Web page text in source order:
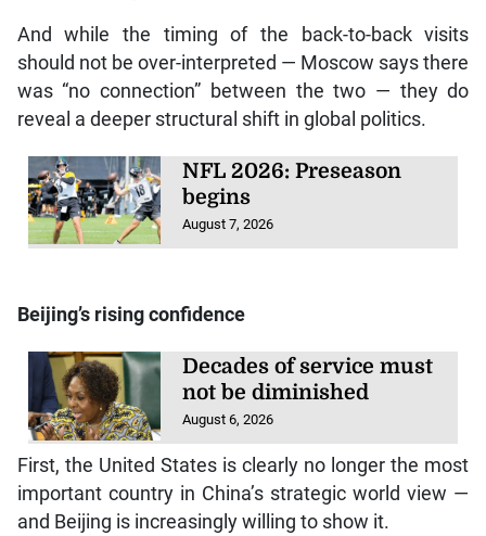
And while the timing of the back-to-back visits
should not be over-interpreted — Moscow says there
was “no connection” between the two — they do
reveal a deeper structural shift in global politics.
NFL 2026: Preseason
begins
August 7, 2026
Beijing’s rising confidence
Decades of service must
not be diminished
August 6, 2026
First, the United States is clearly no longer the most
important country in China’s strategic world view —
and Beijing is increasingly willing to show it.